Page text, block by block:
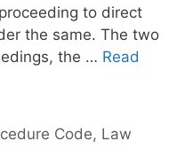
to direct
the same. The two
the … Read
Code, Law